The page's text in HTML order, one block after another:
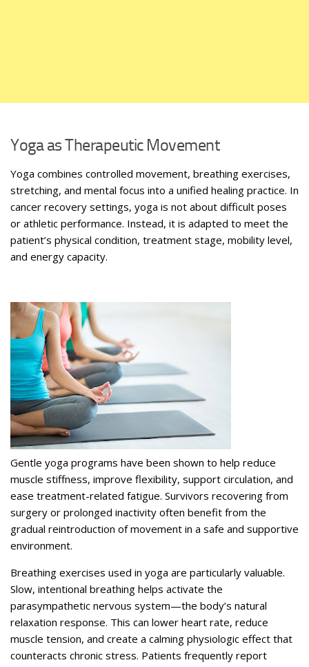
Yoga as Therapeutic Movement
Yoga combines controlled movement, breathing exercises,
stretching, and mental focus into a unified healing practice. In
cancer recovery settings, yoga is not about difficult poses
or athletic performance. Instead, it is adapted to meet the
patient’s physical condition, treatment stage, mobility level,
and energy capacity.
Gentle yoga programs have been shown to help reduce
muscle stiffness, improve flexibility, support circulation, and
ease treatment-related fatigue. Survivors recovering from
surgery or prolonged inactivity often benefit from the
gradual reintroduction of movement in a safe and supportive
environment.
Breathing exercises used in yoga are particularly valuable.
Slow, intentional breathing helps activate the
parasympathetic nervous system—the body’s natural
relaxation response. This can lower heart rate, reduce
muscle tension, and create a calming physiologic effect that
counteracts chronic stress. Patients frequently report